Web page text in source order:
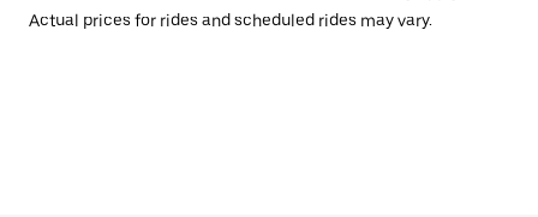
Actual prices for rides and scheduled rides may vary.